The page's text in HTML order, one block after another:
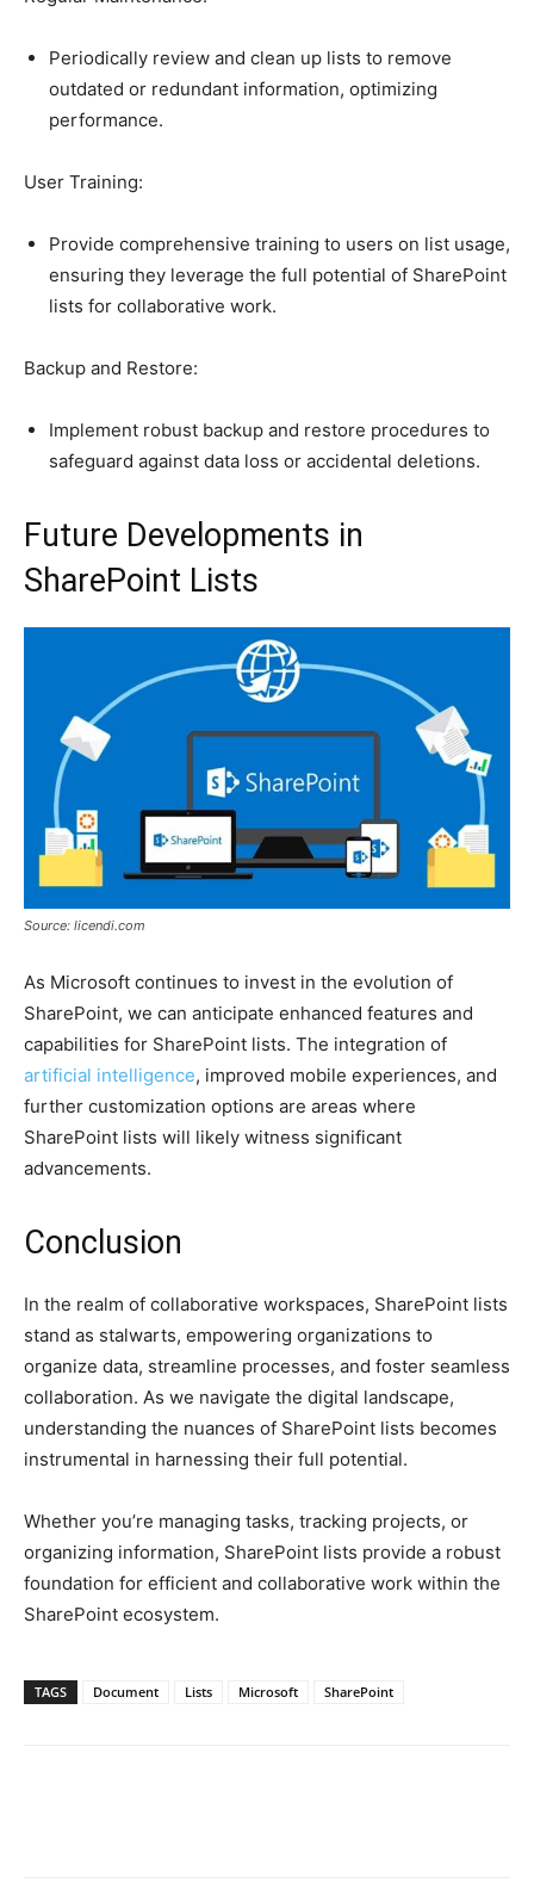
Periodically review and clean up lists to remove
outdated or redundant information, optimizing
performance.
User Training:
Provide comprehensive training to users on list usage,
ensuring they leverage the full potential of SharePoint
lists for collaborative work.
Backup and Restore:
Implement robust backup and restore procedures to
safeguard against data loss or accidental deletions.
Future Developments in
SharePoint Lists
Source: licendi.com
As Microsoft continues to invest in the evolution of
SharePoint, we can anticipate enhanced features and
capabilities for SharePoint lists. The integration of
artificial intelligence, improved mobile experiences, and
further customization options are areas where
SharePoint lists will likely witness significant
advancements.
Conclusion
In the realm of collaborative workspaces, SharePoint lists
stand as stalwarts, empowering organizations to
organize data, streamline processes, and foster seamless
collaboration. As we navigate the digital landscape,
understanding the nuances of SharePoint lists becomes
instrumental in harnessing their full potential.
Whether you’re managing tasks, tracking projects, or
organizing information, SharePoint lists provide a robust
foundation for efficient and collaborative work within the
SharePoint ecosystem.
TAGS Document Lists Microsoft SharePoint